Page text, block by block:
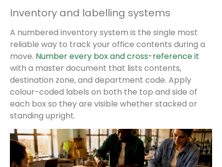
Inventory and labelling systems
A numbered inventory system is the single most
reliable way to track your office contents during a
move. Number every box and cross-reference it
with a master document that lists contents,
destination zone, and department code. Apply
colour-coded labels on both the top and side of
each box so they are visible whether stacked or
standing upright.